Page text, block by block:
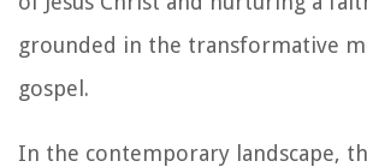
grounded in the transformative
gospel.
In the contemporary landscape,